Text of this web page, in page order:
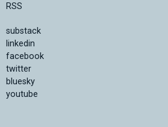
RSS
substack
linkedin
facebook
twitter
bluesky
youtube